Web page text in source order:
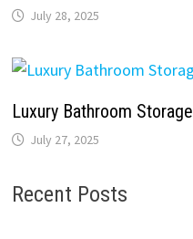
July 28, 2025
Luxury Bathroom Storage
July 27, 2025
Recent Posts